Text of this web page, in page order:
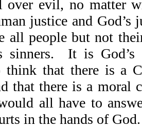
over evil, no matter
justice and
all people but not
sinners. It is
think that there is a
that there is a moral
all have to
in the hands of God.